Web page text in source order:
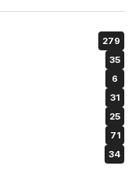
279
35
6
31
25
71
34